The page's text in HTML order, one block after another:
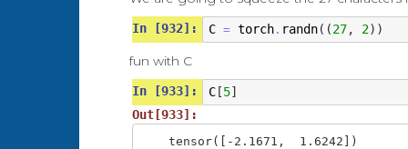
lla ---> .
... ---> s
..s ---> o
.so ---> p
sop ---> h
oph ---> i
phi ---> a
In [932]: C = torch. randn((27, 2))
fun with C
In [933]: C[5]
Out[933]:
tensor([-2.1671,  1.6242])